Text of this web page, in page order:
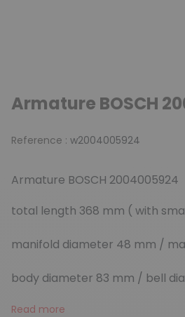
Armature BOSCH
Reference : w2004005924
Armature BOSCH 2004005924
total length 368 mm ( with
manifold diameter 48 mm /
body diameter 83 mm / bell
Read more